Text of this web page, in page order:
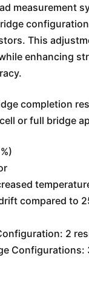
measurement
This
enhancing
completion
or full bridge
compared to
2
Configurations: